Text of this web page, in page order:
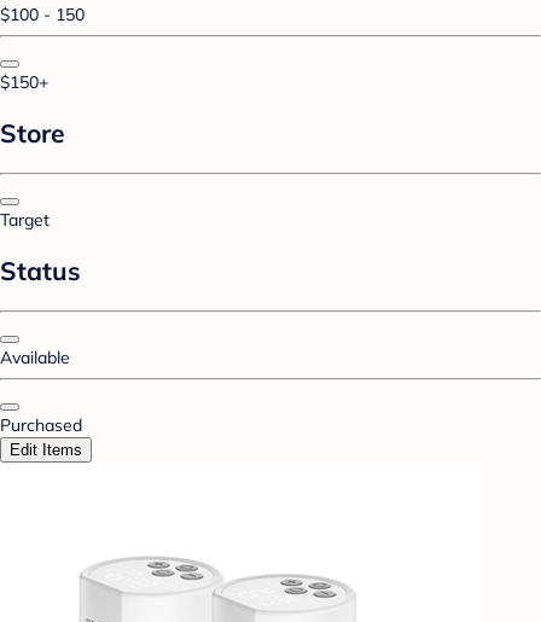
$100 - 150
$150+
Store
Target
Status
Available
Purchased
Edit Items